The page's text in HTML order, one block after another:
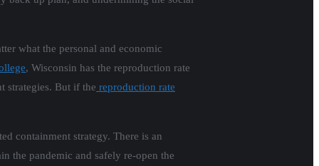
what the personal and economic
, Wisconsin has the reproduction rate
strategies. But if the reproduction rate
containment strategy. There is an
the pandemic and safely re-open the